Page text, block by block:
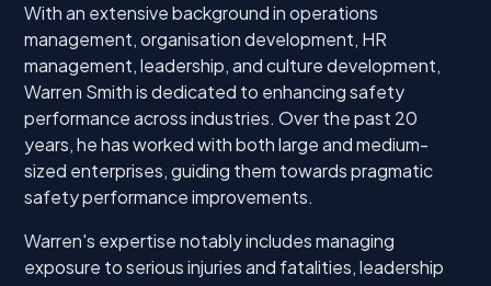
With an extensive background in operations
management, organisation development, HR
management, leadership, and culture development,
Warren Smith is dedicated to enhancing safety
performance across industries. Over the past 20
years, he has worked with both large and medium-
sized enterprises, guiding them towards pragmatic
safety performance improvements.
Warren's expertise notably includes managing
exposure to serious injuries and fatalities, leadership